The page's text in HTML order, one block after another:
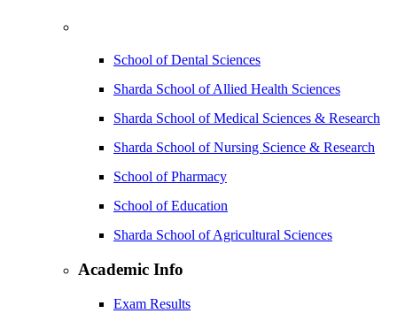
School of Dental Sciences
Sharda School of Allied Health Sciences
Sharda School of Medical Sciences & Research
Sharda School of Nursing Science & Research
School of Pharmacy
School of Education
Sharda School of Agricultural Sciences
Academic Info
Exam Results